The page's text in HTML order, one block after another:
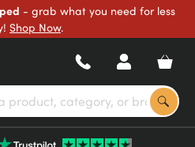
- grab what you need for less
Shop Now.